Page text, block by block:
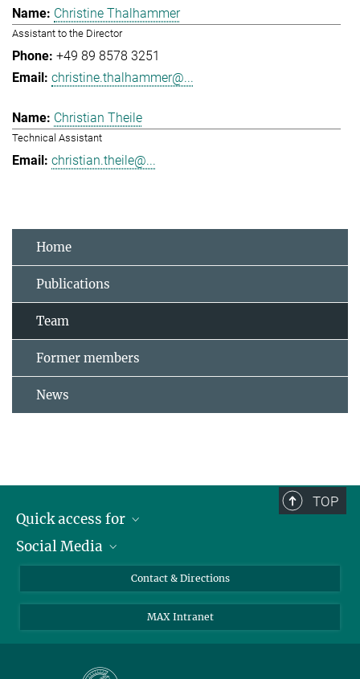
Christine Thalhammer
Assistant to the Director
+49 89 8578 3251
christine.thalhammer@...
Christian Theile
Technical Assistant
christian.theile@...
Home
Publications
Team
Former members
News
TOP
Quick access for
Journalists
Social Media
LinkedIn
Contact & Directions
MAX Intranet